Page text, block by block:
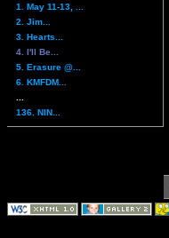
1. May 11-13, ...
2. Jim...
3. Hearts...
4. I'll Be...
5. Erasure @...
6. KMFDM...
136. NIN...